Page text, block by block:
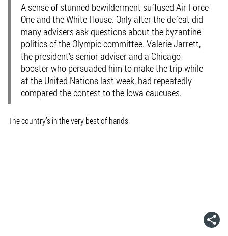
A sense of stunned bewilderment suffused Air Force
One and the White House. Only after the defeat did
many advisers ask questions about the byzantine
politics of the Olympic committee. Valerie Jarrett,
the president’s senior adviser and a Chicago
booster who persuaded him to make the trip while
at the United Nations last week, had repeatedly
compared the contest to the Iowa caucuses.
The country’s in the very best of hands.